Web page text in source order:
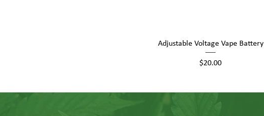
Quick View
Adjustable Voltage Vape Battery
Price
$20.00